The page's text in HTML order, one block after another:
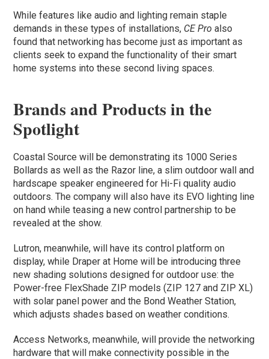
While features like audio and lighting remain staple
demands in these types of installations, CE Proalso
found that networking has become just as important as
clients seek to expand the functionality of their smart
home systems into these second living spaces.
Brands and Products in the
Spotlight
Coastal Source will be demonstrating its 1000 Series
Bollards as well as the Razor line, a slim outdoor wall and
hardscape speaker engineered for Hi-Fi quality audio
outdoors. The company will also have its EVO lighting line
on hand while teasing a new control partnership to be
revealed at the show.
Lutron, meanwhile, will have its control platform on
display, while Draper at Home will be introducing three
new shading solutions designed for outdoor use: the
Power-free FlexShade ZIP models (ZIP 127 and ZIP XL)
with solar panel power and the Bond Weather Station,
which adjusts shades based on weather conditions.
Access Networks, meanwhile, will provide the networking
hardware that will make connectivity possible in the